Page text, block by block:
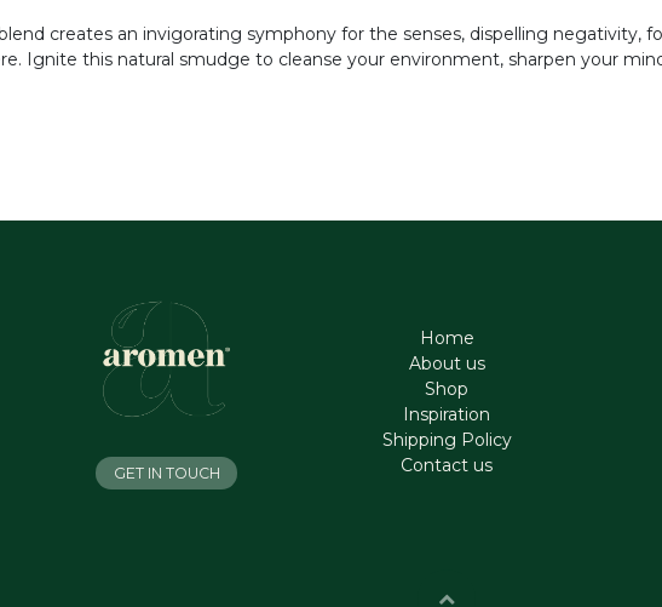
creates an invigorating symphony for the senses, dispelling negativity,
Ignite this natural smudge to cleanse your environment, sharpen your
Home
About us
Shop
Inspiration
Shipping Policy
Contact us
GET IN TOUCH